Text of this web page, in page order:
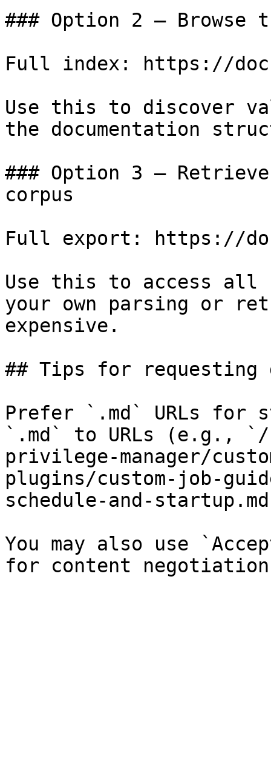
### Option 2 — Browse
Full index: https://
Use this to discover
the documentation
### Option 3 —
corpus
Full export: https://
Use this to access all
your own parsing or
expensive.
## Tips for requesting
Prefer `.md` URLs for
`.md` to URLs (e.g., `/
privilege-manager/
plugins/custom-job-
schedule-and-
You may also use